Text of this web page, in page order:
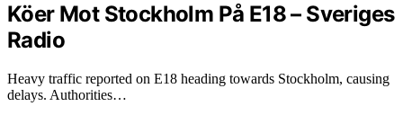
Köer Mot Stockholm På E18 – Sveriges
Radio
Heavy traffic reported on E18 heading towards Stockholm, causing
delays. Authorities…